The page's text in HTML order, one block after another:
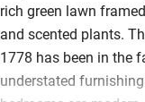
rich green lawn
and scented plants.
1778 has been in the
understated